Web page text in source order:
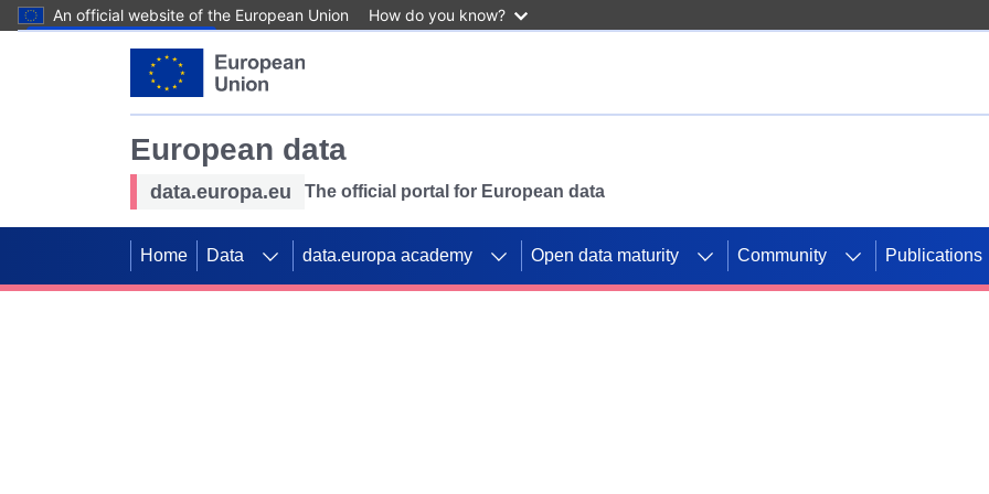
An official website of the European Union How do you know?
European data
data.europa.eu The official portal for European data
Home Data data.europa academy Open data maturity Community Publications